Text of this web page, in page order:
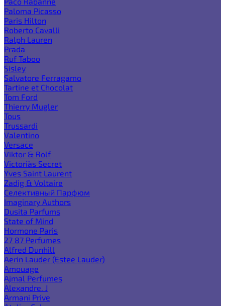
Paloma Picasso
Paris Hilton
Roberto Cavalli
Ralph Lauren
Prada
Ruf Taboo
Sisley
Salvatore Ferragamo
Tartine et Chocolat
Tom Ford
Thierry Mugler
Tous
Trussardi
Valentino
Versace
Viktor & Rolf
Victoria`s Secret
Yves Saint Laurent
Zadig & Voltaire
Селективный Парфюм
Imaginary Authors
Dusita Parfums
State of Mind
Hormone Paris
27 87 Perfumes
Alfred Dunhill
Aerin Lauder (Estee Lauder)
Amouage
Ajmal Perfumes
Alexandre. J
Armani Prive